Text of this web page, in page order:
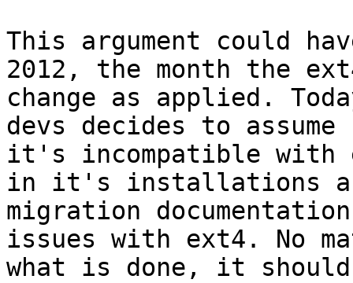
This argument could
2012, the month the
change as applied.
devs decides to assume
it's incompatible
in it's installations
migration
issues with ext4. No
what is done, it should